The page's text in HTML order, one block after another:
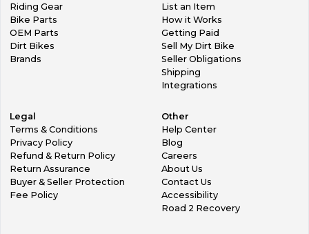
Riding Gear
Bike Parts
OEM Parts
Dirt Bikes
Brands
List an Item
How it Works
Getting Paid
Sell My Dirt Bike
Seller Obligations
Shipping
Integrations
Legal
Terms & Conditions
Privacy Policy
Refund & Return Policy
Return Assurance
Buyer & Seller Protection
Fee Policy
Other
Help Center
Blog
Careers
About Us
Contact Us
Accessibility
Road 2 Recovery